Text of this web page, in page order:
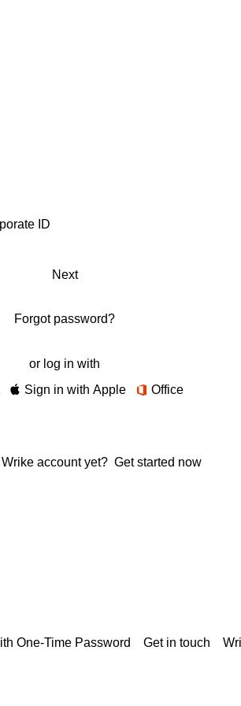
Next
Forgot password?
or log in with
Sign in with Apple Office
account yet? Get started now
One-Time Password Get in touch